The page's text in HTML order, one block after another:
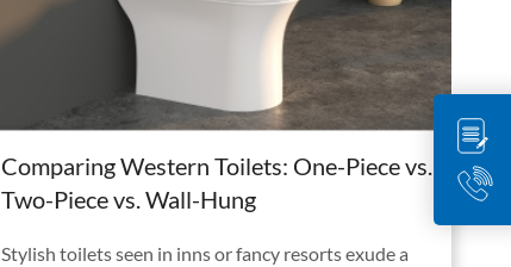
Comparing Western Toilets: One-Piece vs.
Two-Piece vs. Wall-Hung
Stylish toilets seen in inns or fancy resorts exude a